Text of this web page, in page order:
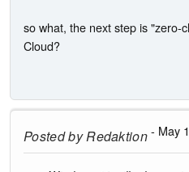
so what, the next step is "zero-
Cloud?
Posted byRedaktion- May